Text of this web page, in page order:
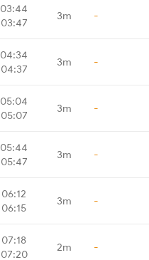
03:44
03:47
3m -
04:34
04:37
3m -
05:04
05:07
3m -
05:44
05:47
3m -
06:12
06:15
3m -
07:18
07:20
2m -